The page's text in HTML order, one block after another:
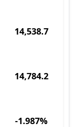
14,538.7
14,784.2
-1.987%